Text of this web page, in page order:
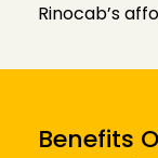
Rinocab’s
Benefits